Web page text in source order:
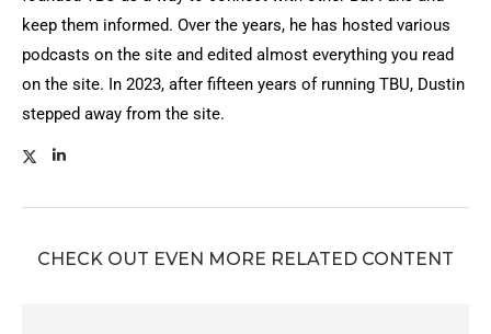
keep them informed. Over the years, he has hosted various
podcasts on the site and edited almost everything you read
on the site. In 2023, after fifteen years of running TBU, Dustin
stepped away from the site.
CHECK OUT EVEN MORE RELATED CONTENT